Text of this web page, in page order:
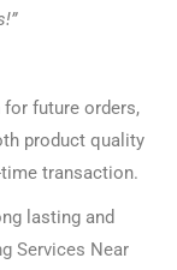
future orders,
product quality
transaction.
lasting and
Services Near